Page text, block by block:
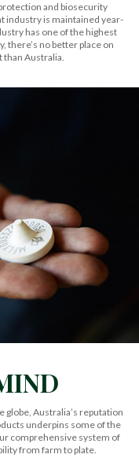
and biosecurity
industry is maintained year-
has one of the highest
there’s no better place on
than Australia.
globe, Australia’s reputation
underpins some of the
comprehensive system of
from farm to plate.